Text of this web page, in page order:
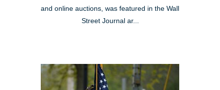
and online auctions, was featured in the Wall
Street Journal ar...